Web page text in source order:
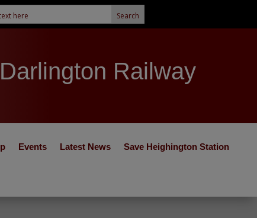
Railway
Events Latest News Save Heighington Station